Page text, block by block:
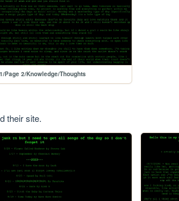
Page 2/Knowledge/Thoughts
their site.